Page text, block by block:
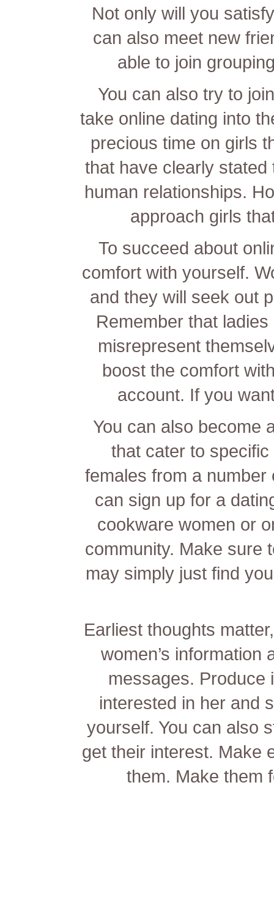
Not only will you
can also meet new
able to join
You can also try to
take online dating into
precious time on girls
that have clearly
human relationships.
approach girls
To succeed about
comfort with yourself.
and they will seek out
Remember that
misrepresent
boost the comfort
account. If you
You can also become
that cater to
females from a
can sign up for a
cookware women or
community. Make sure
may simply just find
Earliest thoughts
women’s information
messages. Produce
interested in her and
yourself. You can also
get their interest. Make
them. Make them